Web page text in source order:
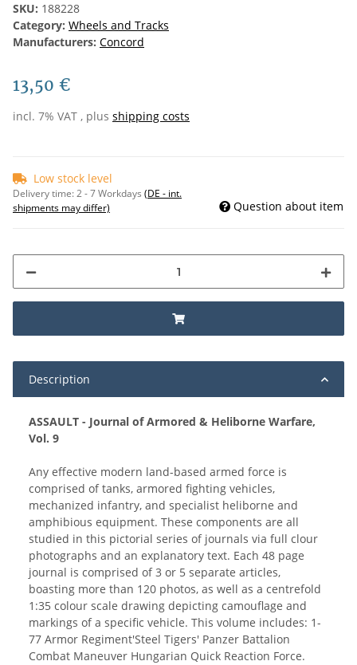
SKU: 188228
Category: Wheels and Tracks
Manufacturers: Concord
13,50 €
incl. 7% VAT , plus shipping costs
Low stock level
Delivery time:2 - 7 Workdays (DE - int.
shipments may differ)
Question about item
Description
ASSAULT - Journal of Armored & Heliborne Warfare,
Vol. 9
Any effective modern land-based armed force is
comprised of tanks, armored fighting vehicles,
mechanized infantry, and specialist heliborne and
amphibious equipment. These components are all
studied in this pictorial series of journals via full clour
photographs and an explanatory text. Each 48 page
journal is comprised of 3 or 5 separate articles,
boasting more than 120 photos, as well as a centrefold
1:35 colour scale drawing depicting camouflage and
markings of a specific vehicle. This volume includes: 1-
77 Armor Regiment'Steel Tigers' Panzer Battalion
Combat Maneuver Hungarian Quick Reaction Force.